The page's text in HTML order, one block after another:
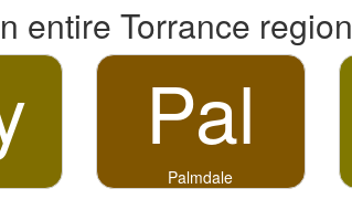
entire Torrance region
Pal
Palmdale